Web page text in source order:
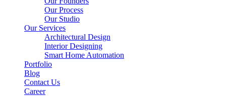
Our Process
Our Studio
Our Services
Architectural Design
Interior Designing
Smart Home Automation
Portfolio
Blog
Contact Us
Career